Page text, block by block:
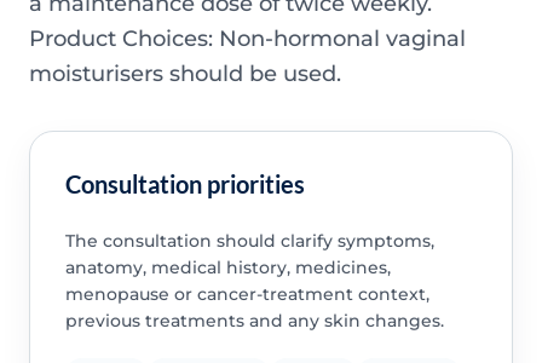
Product Choices: Non-hormonal vaginal
moisturisers should be used.
Consultation priorities
The consultation should clarify symptoms,
anatomy, medical history, medicines,
menopause or cancer-treatment context,
previous treatments and any skin changes.